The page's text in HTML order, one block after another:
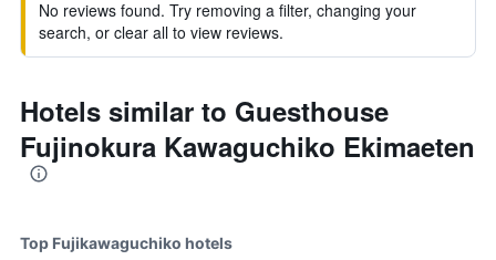
No reviews found. Try removing a filter, changing your
search, or clear all to view reviews.
Hotels similar to Guesthouse
Fujinokura Kawaguchiko Ekimaeten
Top Fujikawaguchiko hotels